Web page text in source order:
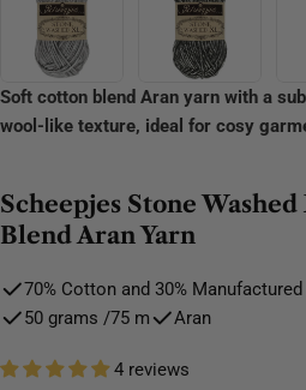
Soft cotton blend Aran yarn with a
wool-like texture, ideal for cosy
Scheepjes Stone
Blend Aran Yarn
70% Cotton and 30%
50 grams /75 m
Aran
4 reviews